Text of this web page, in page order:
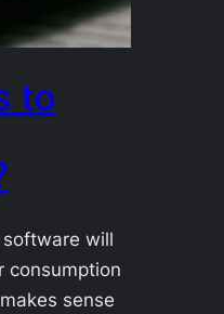
to
software will
consumption
sense